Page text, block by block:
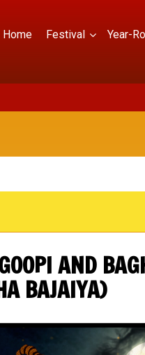
Home Festival Year-
AND
BAJAIYA)